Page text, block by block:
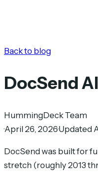
Back to blog
DocSend
HummingDeck Team
·April 26, 2026·Updated
DocSend was built for
stretch (roughly 2013